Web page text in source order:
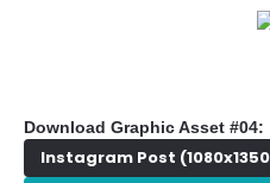
Download Graphic Asset #04:
Instagram Post